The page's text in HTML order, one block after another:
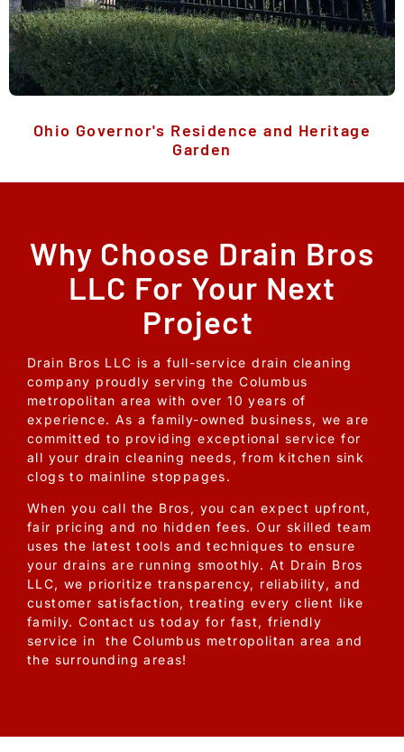
Ohio Governor's Residence and Heritage
Garden
Why Choose Drain Bros
LLC For Your Next
Project
Drain Bros LLC is a full-service drain cleaning
company proudly serving the Columbus
metropolitan area with over 10 years of
experience. As a family-owned business, we are
committed to providing exceptional service for
all your drain cleaning needs, from kitchen sink
clogs to mainline stoppages.
When you call the Bros, you can expect upfront,
fair pricing and no hidden fees. Our skilled team
uses the latest tools and techniques to ensure
your drains are running smoothly. At Drain Bros
LLC, we prioritize transparency, reliability, and
customer satisfaction, treating every client like
family. Contact us today for fast, friendly
service in the Columbus metropolitan area and
the surrounding areas!